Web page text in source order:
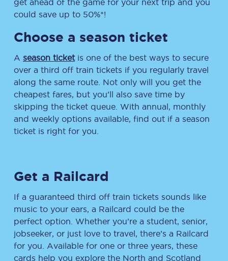
get ahead of the game for your next trip and you
could save up to 50%*!
Choose a season ticket
A season ticketis one of the best ways to secure
over a third off train tickets if you regularly travel
along the same route. Not only will you get the
cheapest fares, but you’ll also save time by
skipping the ticket queue. With annual, monthly
and weekly options available, find out if a season
ticket is right for you.
Get a Railcard
If a guaranteed third off train tickets sounds like
music to your ears, a Railcard could be the
perfect option. Whether you’re a student, senior,
jobseeker, or just love to travel, there’s a Railcard
for you. Available for one or three years, these
cards help you explore the North and Scotland